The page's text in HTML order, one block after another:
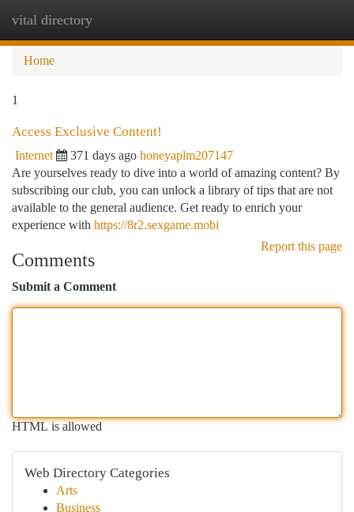
vital directory
Home
1
Access Exclusive Content!
Internet 371 days ago honeyaplm207147
Are yourselves ready to dive into a world of amazing content? By
subscribing our club, you can unlock a library of tips that are not
available to the general audience. Get ready to enrich your
experience with https://8r2.sexgame.mobi
Report this page
Comments
Submit a Comment
HTML is allowed
Web Directory Categories
Arts
Business